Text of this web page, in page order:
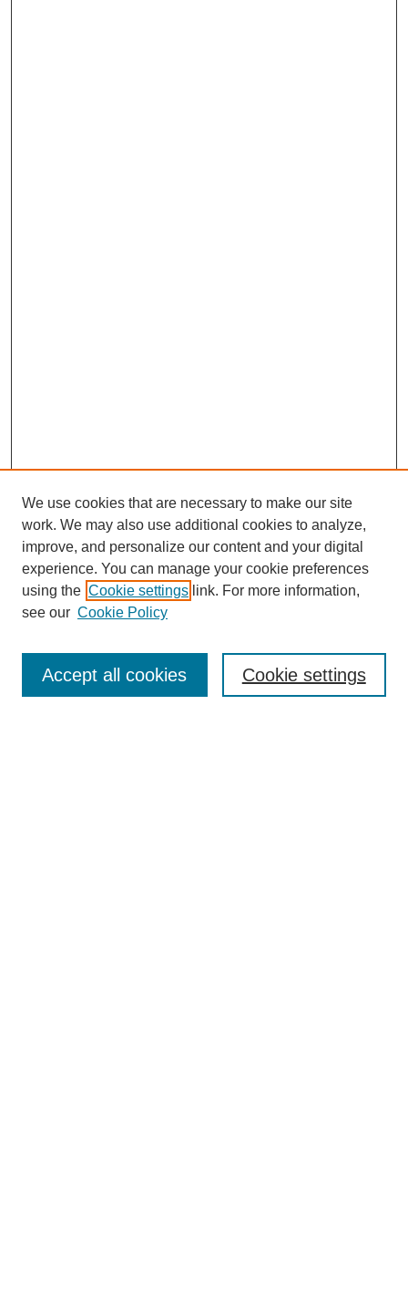
SEARCH
Enter search terms:
We use cookies that are necessary to make our site
work. We may also use additional cookies to analyze,
improve, and personalize our content and your digital
experience. You can manage your cookie preferences
using the Cookie settings link. For more information,
see our Cookie Policy
Cookie settings
Accept all cookies